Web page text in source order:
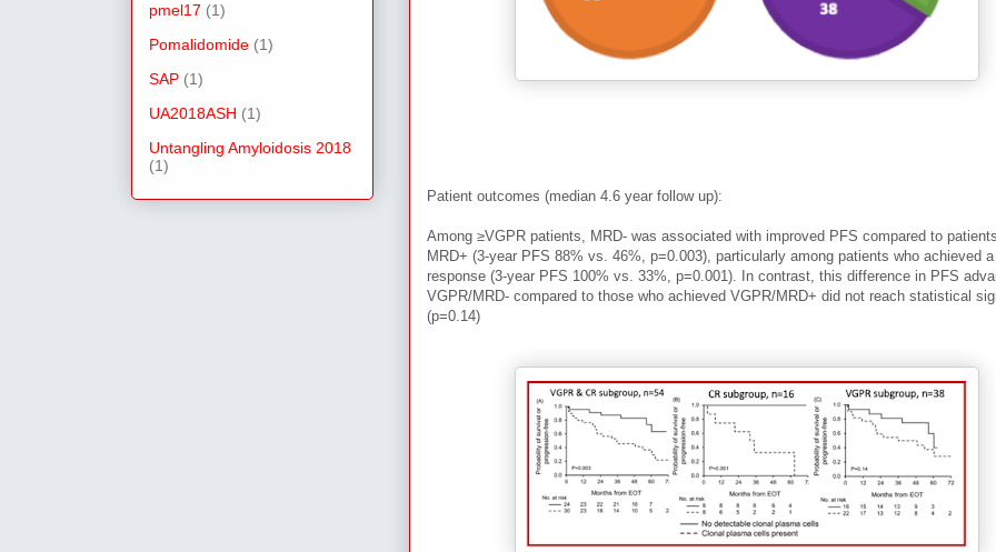
Patient outcomes (median 4.6 year follow up):
Among ≥VGPR patients, MRD- was associated with improved PFS compared to
MRD+ (3-year PFS 88% vs. 46%, p=0.003), particularly among patients who achieved
response (3-year PFS 100% vs. 33%, p=0.001).
In contrast, this difference in PFS
VGPR/MRD- compared to those who achieved VGPR/MRD+ did not reach statistical
(p=0.14)
pmel17 (1)
Pomalidomide (1)
SAP (1)
UA2018ASH (1)
Untangling Amyloidosis 2018
(1)